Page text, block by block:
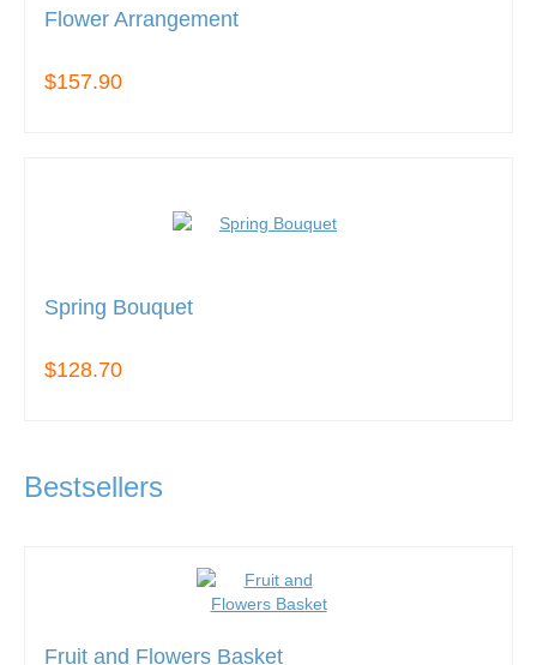
Flower Arrangement
$157.90
Spring Bouquet
$128.70
Bestsellers
Fruit and Flowers Basket